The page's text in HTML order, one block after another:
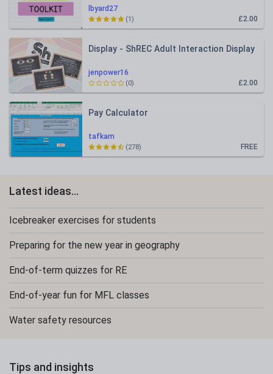
lbyard27
£2.00
(1)
jenpower16
Display - ShREC Adult Interaction Display
£2.00
(0)
tafkam
Pay Calculator
FREE
(278)
Latest ideas...
Icebreaker exercises for students
Preparing for the new year in geography
End-of-term quizzes for RE
End-of-year fun for MFL classes
Water safety resources
Tips and insights